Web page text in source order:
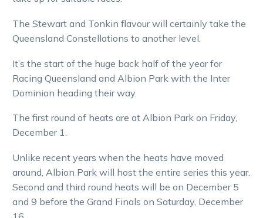
The Stewart and Tonkin flavour will certainly take the
Queensland Constellations to another level.
It’s the start of the huge back half of the year for
Racing Queensland and Albion Park with the Inter
Dominion heading their way.
The first round of heats are at Albion Park on Friday,
December 1.
Unlike recent years when the heats have moved
around, Albion Park will host the entire series this year.
Second and third round heats will be on December 5
and 9 before the Grand Finals on Saturday, December